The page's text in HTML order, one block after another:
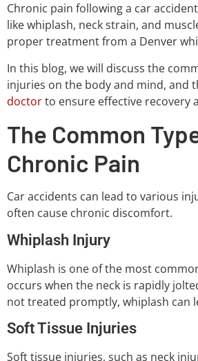
Chronic pain following a car
like whiplash, neck strain, and
proper treatment from a Denver
In this blog, we will discuss the
injuries on the body and mind, and
doctorto ensure effective recovery
The Common
Chronic Pain
Car accidents can lead to various
often cause chronic discomfort.
Whiplash Injury
Whiplash is one of the most
occurs when the neck is rapidly
not treated promptly, whiplash can
Soft Tissue Injuries
Soft tissue injuries, such as neck